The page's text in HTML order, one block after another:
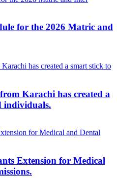
for the 2026 Matric and
Karachi has created a
individuals.
Extension for Medical